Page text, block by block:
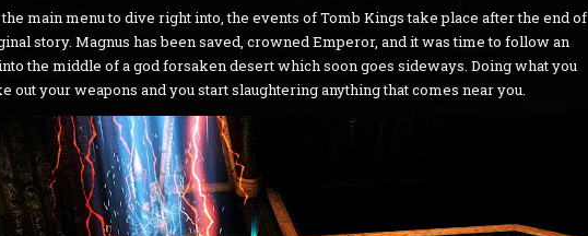
main menu to dive right into, the events of Tomb Kings take place after the end of
story. Magnus has been saved, crowned Emperor, and it was time to follow an
the middle of a god forsaken desert which soon goes sideways. Doing what you
out your weapons and you start slaughtering anything that comes near you.